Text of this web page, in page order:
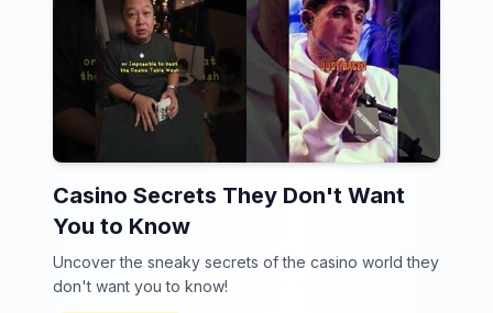
Casino Secrets They Don't Want
You to Know
Uncover the sneaky secrets of the casino world they
don't want you to know!